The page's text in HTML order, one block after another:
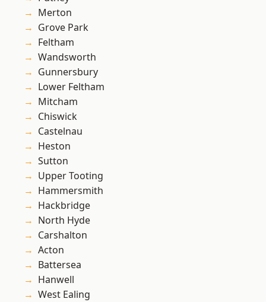
Merton
Grove Park
Feltham
Wandsworth
Gunnersbury
Lower Feltham
Mitcham
Chiswick
Castelnau
Heston
Sutton
Upper Tooting
Hammersmith
Hackbridge
North Hyde
Carshalton
Acton
Battersea
Hanwell
West Ealing